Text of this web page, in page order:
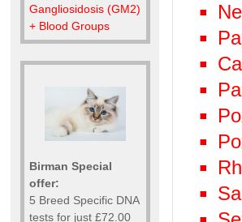
Gangliosidosis (GM2)
+ Blood Groups
Birman Special
offer:
5 Breed Specific DNA
tests for just £72.00